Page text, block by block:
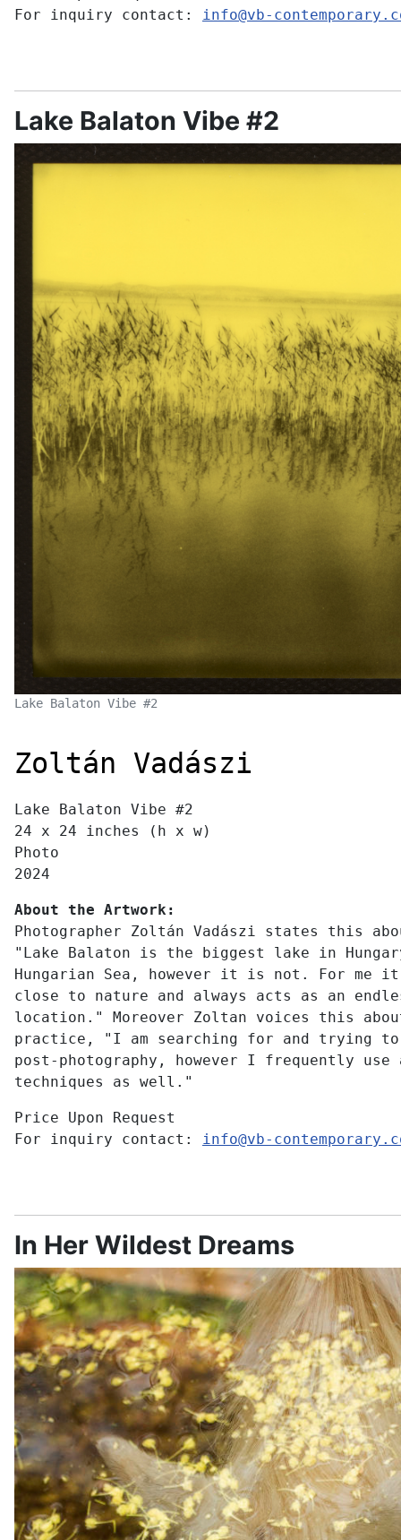
For inquiry contact:
info@vb-
Lake Balaton Vibe #2
Lake Balaton Vibe #2
Zoltán Vadászi
Lake Balaton Vibe #2
24 x 24 inches (h x w)
Photo
2024
About the Artwork:
Photographer Zoltán Vadászi states this
"Lake Balaton is the biggest lake in
Hungarian Sea, however it is not. For me
close to nature and always acts as an
location." Moreover Zoltan voices this
practice, "I am searching for and trying
post-photography, however I frequently use
techniques as well."
Price Upon Request
For inquiry contact: info@vb-
In Her Wildest Dreams